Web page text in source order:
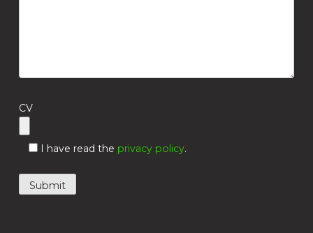
CV
I have read the privacy policy.